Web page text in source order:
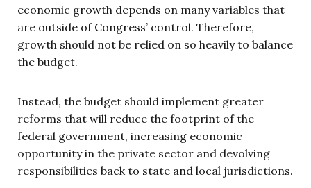
economic growth depends on many variables that
are outside of Congress’ control. Therefore,
growth should not be relied on so heavily to balance
the budget.
Instead, the budget should implement greater
reforms that will reduce the footprint of the
federal government, increasing economic
opportunity in the private sector and devolving
responsibilities back to state and local jurisdictions.